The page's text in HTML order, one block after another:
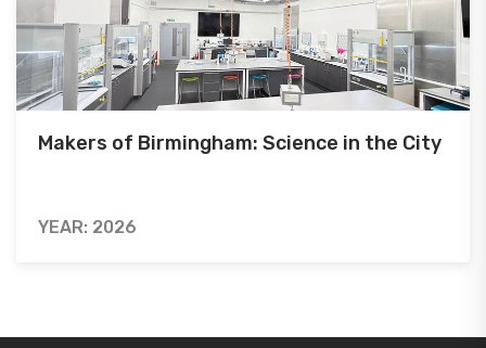
Makers of Birmingham: Science in the City
YEAR: 2026